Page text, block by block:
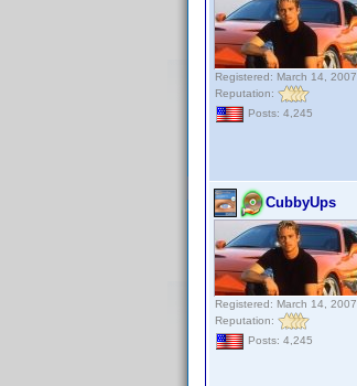
Registered: March 14, 2007
Reputation:
Posts: 4,245
CubbyUps
Registered: March 14, 2007
Reputation:
Posts: 4,245